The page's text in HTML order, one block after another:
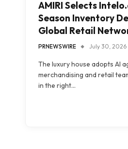
AMIRI Selects
Season Inventory
Global Retail
PRNEWSWIRE July 30, 2026
The luxury house adopts AI
merchandising and retail
in the right…